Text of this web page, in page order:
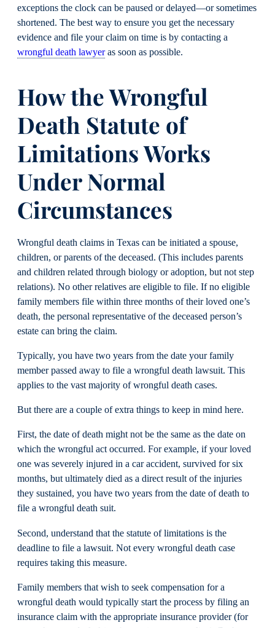
exceptions the clock can be paused or delayed—or sometimes
shortened. The best way to ensure you get the necessary
evidence and file your claim on time is by contacting a
wrongful death lawyeras soon as possible.
How the Wrongful
Death Statute of
Limitations Works
Under Normal
Circumstances
Wrongful death claims in Texas can be initiated a spouse,
children, or parents of the deceased. (This includes parents
and children related through biology or adoption, but not step
relations). No other relatives are eligible to file. If no eligible
family members file within three months of their loved one’s
death, the personal representative of the deceased person’s
estate can bring the claim.
Typically, you have two years from the date your family
member passed away to file a wrongful death lawsuit. This
applies to the vast majority of wrongful death cases.
But there are a couple of extra things to keep in mind here.
First, the date of death might not be the same as the date on
which the wrongful act occurred. For example, if your loved
one was severely injured in a car accident, survived for six
months, but ultimately died as a direct result of the injuries
they sustained, you have two years from the date of death to
file a wrongful death suit.
Second, understand that the statute of limitations is the
deadline to file a lawsuit. Not every wrongful death case
requires taking this measure.
Family members that wish to seek compensation for a
wrongful death would typically start the process by filing an
insurance claim with the appropriate insurance provider (for